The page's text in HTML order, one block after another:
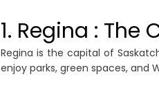
1. Regina :
Regina is the capital of
enjoy parks, green spaces, and